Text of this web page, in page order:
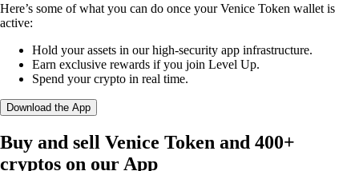
Here’s some of what you can do once your Venice Token wallet is
active:
Hold your assets in our high-security app infrastructure.
Earn exclusive rewards if you join Level Up.
Spend your crypto in real time.
Download the App
Buy and sell Venice Token and 400+
cryptos on our App